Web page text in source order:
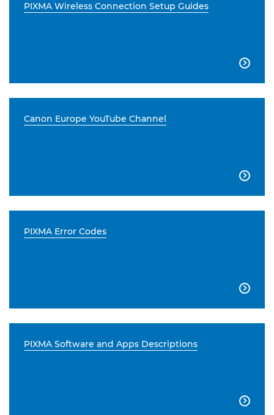
PIXMA Wireless Connection Setup Guides

Canon Europe YouTube Channel

PIXMA Error Codes

PIXMA Software and Apps Descriptions
